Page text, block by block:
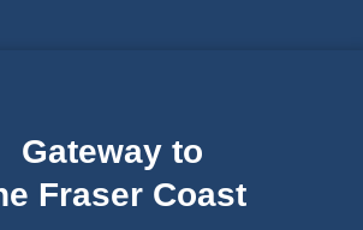
Gateway to
Fraser Coast